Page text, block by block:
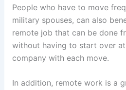
People who have to move
military spouses, can also
remote job that can be done
without having to start over
company with each move.
In addition, remote work is a